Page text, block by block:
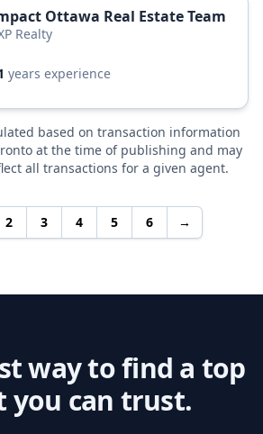
Ottawa Real Estate Team
Realty
years experience
based on transaction information
at the time of publishing and may
all transactions for a given agent.
2 3 4 5 6 →
way to find a top
you can trust.